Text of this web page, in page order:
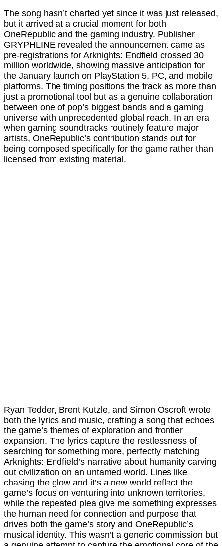
The song hasn’t charted yet since it was just released,
but it arrived at a crucial moment for both
OneRepublic and the gaming industry. Publisher
GRYPHLINE revealed the announcement came as
pre-registrations for Arknights: Endfield crossed 30
million worldwide, showing massive anticipation for
the January launch on PlayStation 5, PC, and mobile
platforms. The timing positions the track as more than
just a promotional tool but as a genuine collaboration
between one of pop’s biggest bands and a gaming
universe with unprecedented global reach. In an era
when gaming soundtracks routinely feature major
artists, OneRepublic’s contribution stands out for
being composed specifically for the game rather than
licensed from existing material.
Ryan Tedder, Brent Kutzle, and Simon Oscroft wrote
both the lyrics and music, crafting a song that echoes
the game’s themes of exploration and frontier
expansion. The lyrics capture the restlessness of
searching for something more, perfectly matching
Arknights: Endfield’s narrative about humanity carving
out civilization on an untamed world. Lines like
chasing the glow and it’s a new world reflect the
game’s focus on venturing into unknown territories,
while the repeated plea give me something expresses
the human need for connection and purpose that
drives both the game’s story and OneRepublic’s
musical identity. This wasn’t a generic commission but